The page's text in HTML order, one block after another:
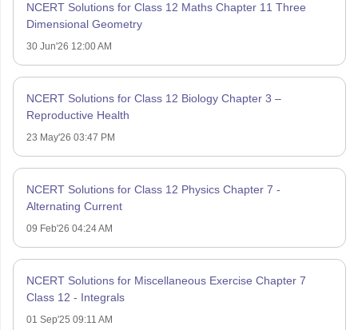
NCERT Solutions for Class 12 Maths Chapter 11 Three
Dimensional Geometry
30 Jun'26 12:00 AM
NCERT Solutions for Class 12 Biology Chapter 3 –
Reproductive Health
23 May'26 03:47 PM
NCERT Solutions for Class 12 Physics Chapter 7 -
Alternating Current
09 Feb'26 04:24 AM
NCERT Solutions for Miscellaneous Exercise Chapter 7
Class 12 - Integrals
01 Sep'25 09:11 AM